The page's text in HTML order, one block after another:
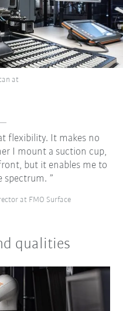
at
flexibility. It makes no
I mount a suction cup,
but it enables me to
spectrum.
at FMO Surface
qualities